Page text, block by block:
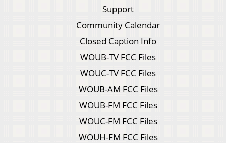
Support
Community Calendar
Closed Caption Info
WOUB-TV FCC Files
WOUC-TV FCC Files
WOUB-AM FCC Files
WOUB-FM FCC Files
WOUC-FM FCC Files
WOUH-FM FCC Files